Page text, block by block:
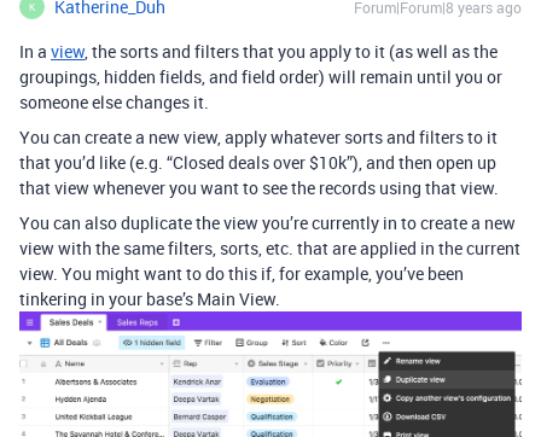
K Katherine_Duh Forum|Forum|8 years ago
In a view, the sorts and filters that you apply to it (as well as the
groupings, hidden fields, and field order) will remain until you or
someone else changes it.
You can create a new view, apply whatever sorts and filters to it
that you’d like (e.g. “Closed deals over $10k”), and then open up
that view whenever you want to see the records using that view.
You can also duplicate the view you’re currently in to create a new
view with the same filters, sorts, etc. that are applied in the current
view. You might want to do this if, for example, you’ve been
tinkering in your base’s Main View.